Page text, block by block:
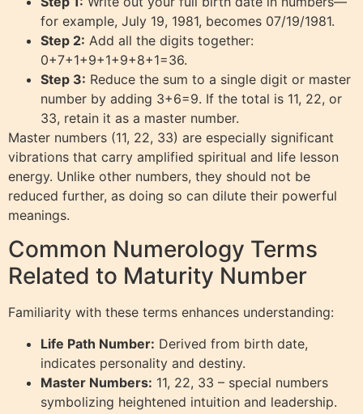
for example, July 19, 1981, becomes 07/19/1981.
Step 2: Add all the digits together:
0+7+1+9+1+9+8+1=36.
Step 3: Reduce the sum to a single digit or master
number by adding 3+6=9. If the total is 11, 22, or
33, retain it as a master number.
Master numbers (11, 22, 33) are especially significant
vibrations that carry amplified spiritual and life lesson
energy. Unlike other numbers, they should not be
reduced further, as doing so can dilute their powerful
meanings.
Common Numerology Terms
Related to Maturity Number
Familiarity with these terms enhances understanding:
Life Path Number: Derived from birth date,
indicates personality and destiny.
Master Numbers: 11, 22, 33 – special numbers
symbolizing heightened intuition and leadership.